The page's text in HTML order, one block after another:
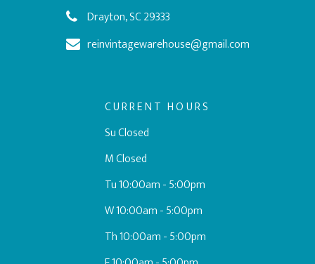
Drayton, SC 29333
reinvintagewarehouse@gmail.com
CURRENT HOURS
Su Closed
M Closed
Tu 10:00am - 5:00pm
W 10:00am - 5:00pm
Th 10:00am - 5:00pm